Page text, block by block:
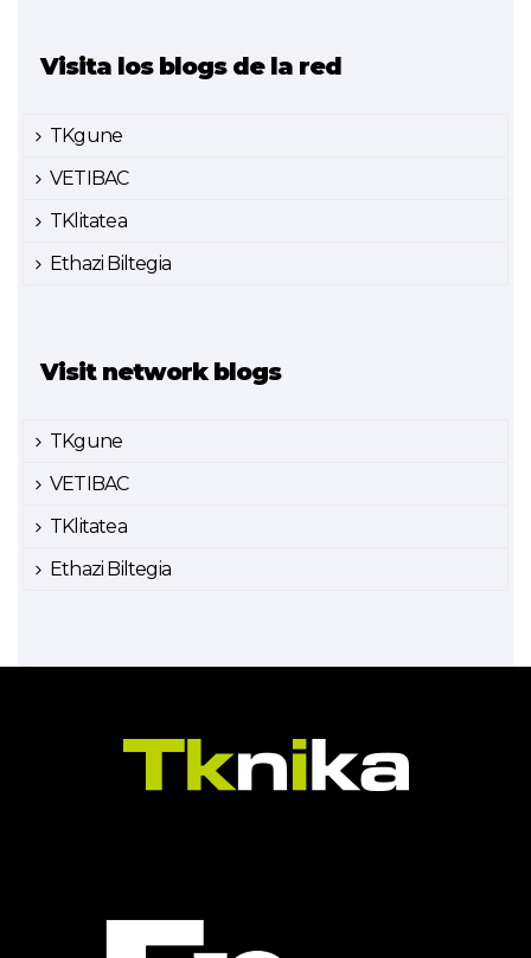
Visita los blogs de la red
TKgune
VETIBAC
TKlitatea
Ethazi Biltegia
Visit network blogs
TKgune
VETIBAC
TKlitatea
Ethazi Biltegia